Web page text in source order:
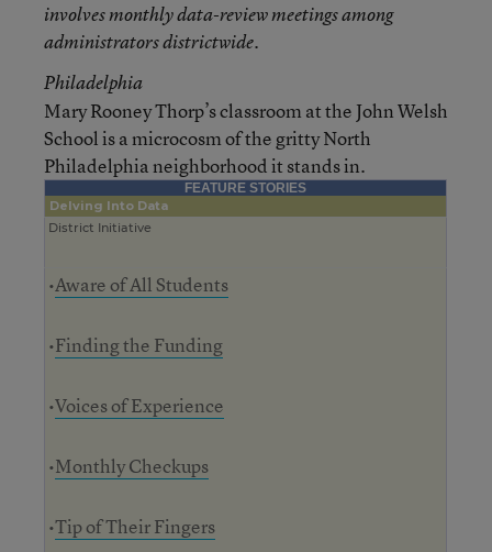
involves monthly data-review meetings among
administrators districtwide.
Philadelphia
Mary Rooney Thorp’s classroom at the John Welsh
School is a microcosm of the gritty North
Philadelphia neighborhood it stands in.
FEATURE STORIES
Delving Into Data
District Initiative
•Aware of All Students
•Finding the Funding
•Voices of Experience
•Monthly Checkups
•Tip of Their Fingers